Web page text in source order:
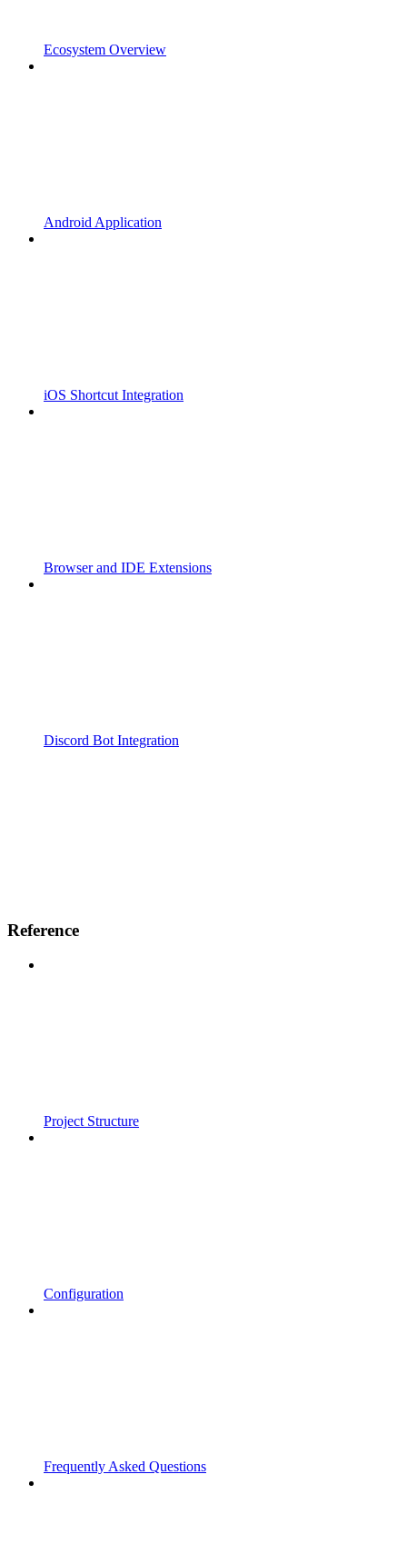
Ecosystem Overview
Android Application
iOS Shortcut Integration
Browser and IDE Extensions
Discord Bot Integration
Reference
Project Structure
Configuration
Frequently Asked Questions